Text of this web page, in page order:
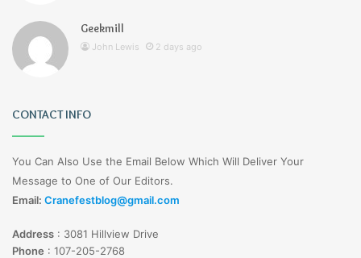
Geekmill
John Lewis 2 days ago
CONTACT INFO
You Can Also Use the Email Below Which Will Deliver Your
Message to One of Our Editors.
Email: Cranefestblog@gmail.com
Address : 3081 Hillview Drive
Phone : 107-205-2768